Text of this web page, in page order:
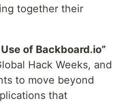
together their
Use of Backboard.io”
Hack Weeks, and
to move beyond
that